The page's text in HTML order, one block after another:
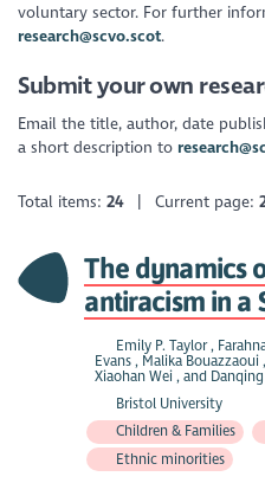
voluntary sector. For further
research@scvo.scot.
Submit your own
Email the title, author, date
a short description to
Total items:24 | Current page:
The dynamics
antiracism in a
Emily P. Taylor ,
Evans , Malika
Xiaohan Wei , and
Bristol University
Children & Families
Ethnic minorities